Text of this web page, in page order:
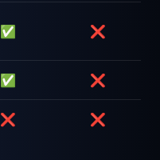
✅ ❌
✅ ❌
❌ ❌